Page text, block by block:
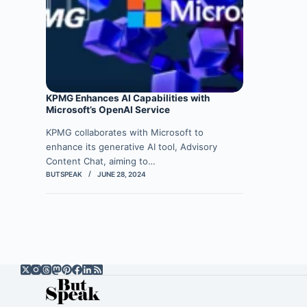
KPMG Enhances AI Capabilities with
Microsoft’s OpenAI Service
KPMG collaborates with Microsoft to
enhance its generative AI tool, Advisory
Content Chat, aiming to…
BUTSPEAK JUNE 28, 2024